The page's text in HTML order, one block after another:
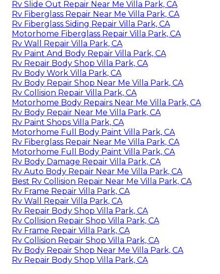
Rv Slide Out Repair Near Me Villa Park, CA
Rv Fiberglass Repair Near Me Villa Park, CA
Rv Fiberglass Siding Repair Villa Park, CA
Motorhome Fiberglass Repair Villa Park, CA
Rv Wall Repair Villa Park, CA
Rv Paint And Body Repair Villa Park, CA
Rv Repair Body Shop Villa Park, CA
Rv Body Work Villa Park, CA
Rv Body Repair Shop Near Me Villa Park, CA
Rv Collision Repair Villa Park, CA
Motorhome Body Repairs Near Me Villa Park, CA
Rv Body Repair Near Me Villa Park, CA
Rv Paint Shops Villa Park, CA
Motorhome Full Body Paint Villa Park, CA
Rv Fiberglass Repair Near Me Villa Park, CA
Motorhome Full Body Paint Villa Park, CA
Rv Body Damage Repair Villa Park, CA
Rv Auto Body Repair Near Me Villa Park, CA
Best Rv Collision Repair Near Me Villa Park, CA
Rv Frame Repair Villa Park, CA
Rv Wall Repair Villa Park, CA
Rv Repair Body Shop Villa Park, CA
Rv Collision Repair Shop Villa Park, CA
Rv Frame Repair Villa Park, CA
Rv Collision Repair Shop Villa Park, CA
Rv Body Repair Shop Near Me Villa Park, CA
Rv Repair Body Shop Villa Park, CA